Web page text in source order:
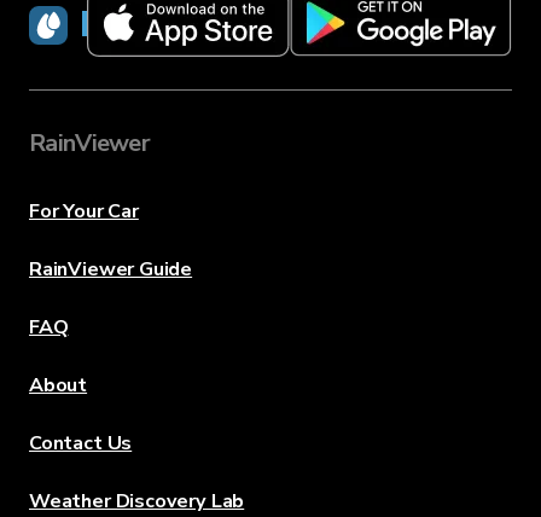
RainViewer
RainViewer
For Your Car
RainViewer Guide
FAQ
About
Contact Us
Weather Discovery Lab